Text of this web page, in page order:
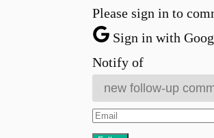
Please sign in to
Sign in with
Notify of